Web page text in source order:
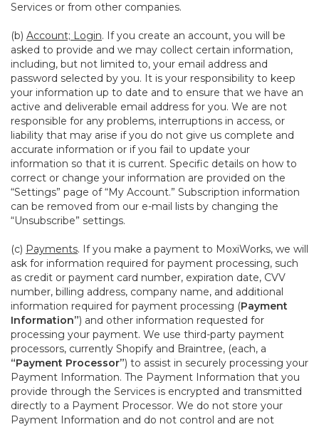
Services or from other companies.
(b) Account; Login. If you create an account, you will be
asked to provide and we may collect certain information,
including, but not limited to, your email address and
password selected by you. It is your responsibility to keep
your information up to date and to ensure that we have an
active and deliverable email address for you. We are not
responsible for any problems, interruptions in access, or
liability that may arise if you do not give us complete and
accurate information or if you fail to update your
information so that it is current. Specific details on how to
correct or change your information are provided on the
“Settings” page of “My Account.” Subscription information
can be removed from our e-mail lists by changing the
“Unsubscribe” settings.
(c) Payments. If you make a payment to MoxiWorks, we will
ask for information required for payment processing, such
as credit or payment card number, expiration date, CVV
number, billing address, company name, and additional
information required for payment processing (Payment
Information”) and other information requested for
processing your payment. We use third-party payment
processors, currently Shopify and Braintree, (each, a
“Payment Processor”) to assist in securely processing your
Payment Information. The Payment Information that you
provide through the Services is encrypted and transmitted
directly to a Payment Processor. We do not store your
Payment Information and do not control and are not